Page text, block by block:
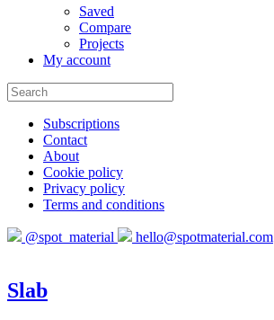
Saved
Compare
Projects
My account
Subscriptions
Contact
About
Cookie policy
Privacy policy
Terms and conditions
@spot_material hello@spotmaterial.com
Slab